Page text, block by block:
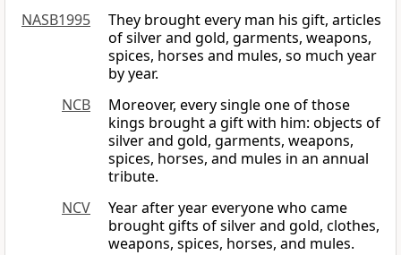
NASB1995
They brought every man his gift, articles
of silver and gold, garments, weapons,
spices, horses and mules, so much year
by year.
NCB
Moreover, every single one of those
kings brought a gift with him: objects of
silver and gold, garments, weapons,
spices, horses, and mules in an annual
tribute.
NCV
Year after year everyone who came
brought gifts of silver and gold, clothes,
weapons, spices, horses, and mules.